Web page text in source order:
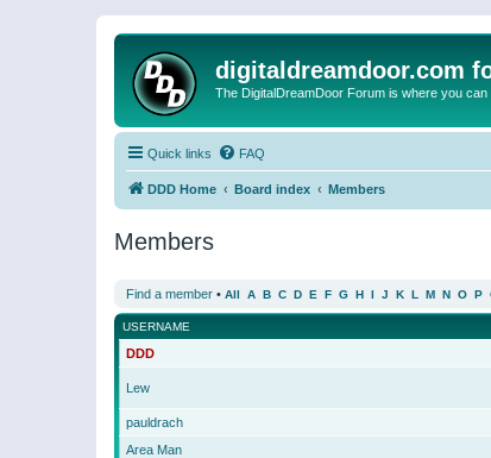
digitaldreamdoor.com
The DigitalDreamDoor Forum is where you
Quick links FAQ
DDD Home Board index Members
Members
Find a member • All A B C D E F G H I J K L M N O P
USERNAME
DDD
Lew
pauldrach
Area Man